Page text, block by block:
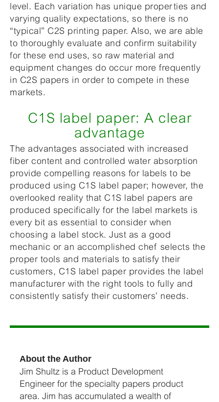
level. Each variation has unique properties and
varying quality expectations, so there is no
“typical” C2S printing paper. Also, we are able
to thoroughly evaluate and confirm suitability
for these end uses, so raw material and
equipment changes do occur more frequently
in C2S papers in order to compete in these
markets.
C1S label paper: A clear
advantage
The advantages associated with increased
fiber content and controlled water absorption
provide compelling reasons for labels to be
produced using C1S label paper; however, the
overlooked reality that C1S label papers are
produced specifically for the label markets is
every bit as essential to consider when
choosing a label stock. Just as a good
mechanic or an accomplished chef selects the
proper tools and materials to satisfy their
customers, C1S label paper provides the label
manufacturer with the right tools to fully and
consistently satisfy their customers’ needs.
About the Author
Jim Shultz is a Product Development
Engineer for the specialty papers product
area. Jim has accumulated a wealth of